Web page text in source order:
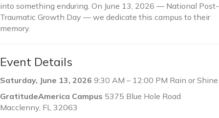
into something enduring. On June 13, 2026 — National Post-
Traumatic Growth Day — we dedicate this campus to their
memory.
Event Details
Saturday, June 13, 2026 9:30 AM – 12:00 PM Rain or Shine
GratitudeAmerica Campus 5375 Blue Hole Road
Macclenny, FL 32063